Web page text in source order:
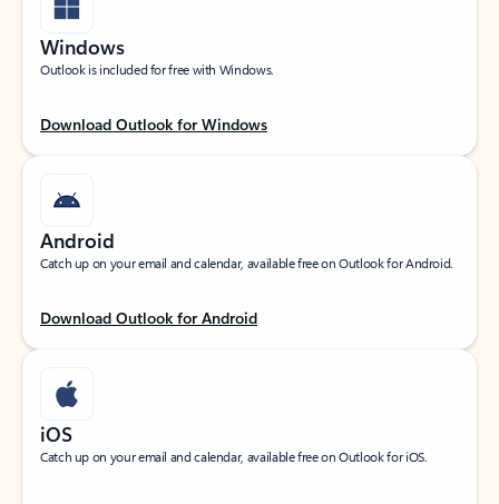
Windows
Outlook is included for free with Windows.
Download Outlook for Windows
Android
Catch up on your email and calendar, available free on Outlook for Android.
Download Outlook for Android
iOS
Catch up on your email and calendar, available free on Outlook for iOS.